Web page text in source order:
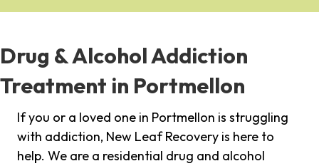
Drug & Alcohol Addiction
Treatment in Portmellon
If you or a loved one in Portmellon is struggling
with addiction, New Leaf Recovery is here to
help. We are a residential drug and alcohol